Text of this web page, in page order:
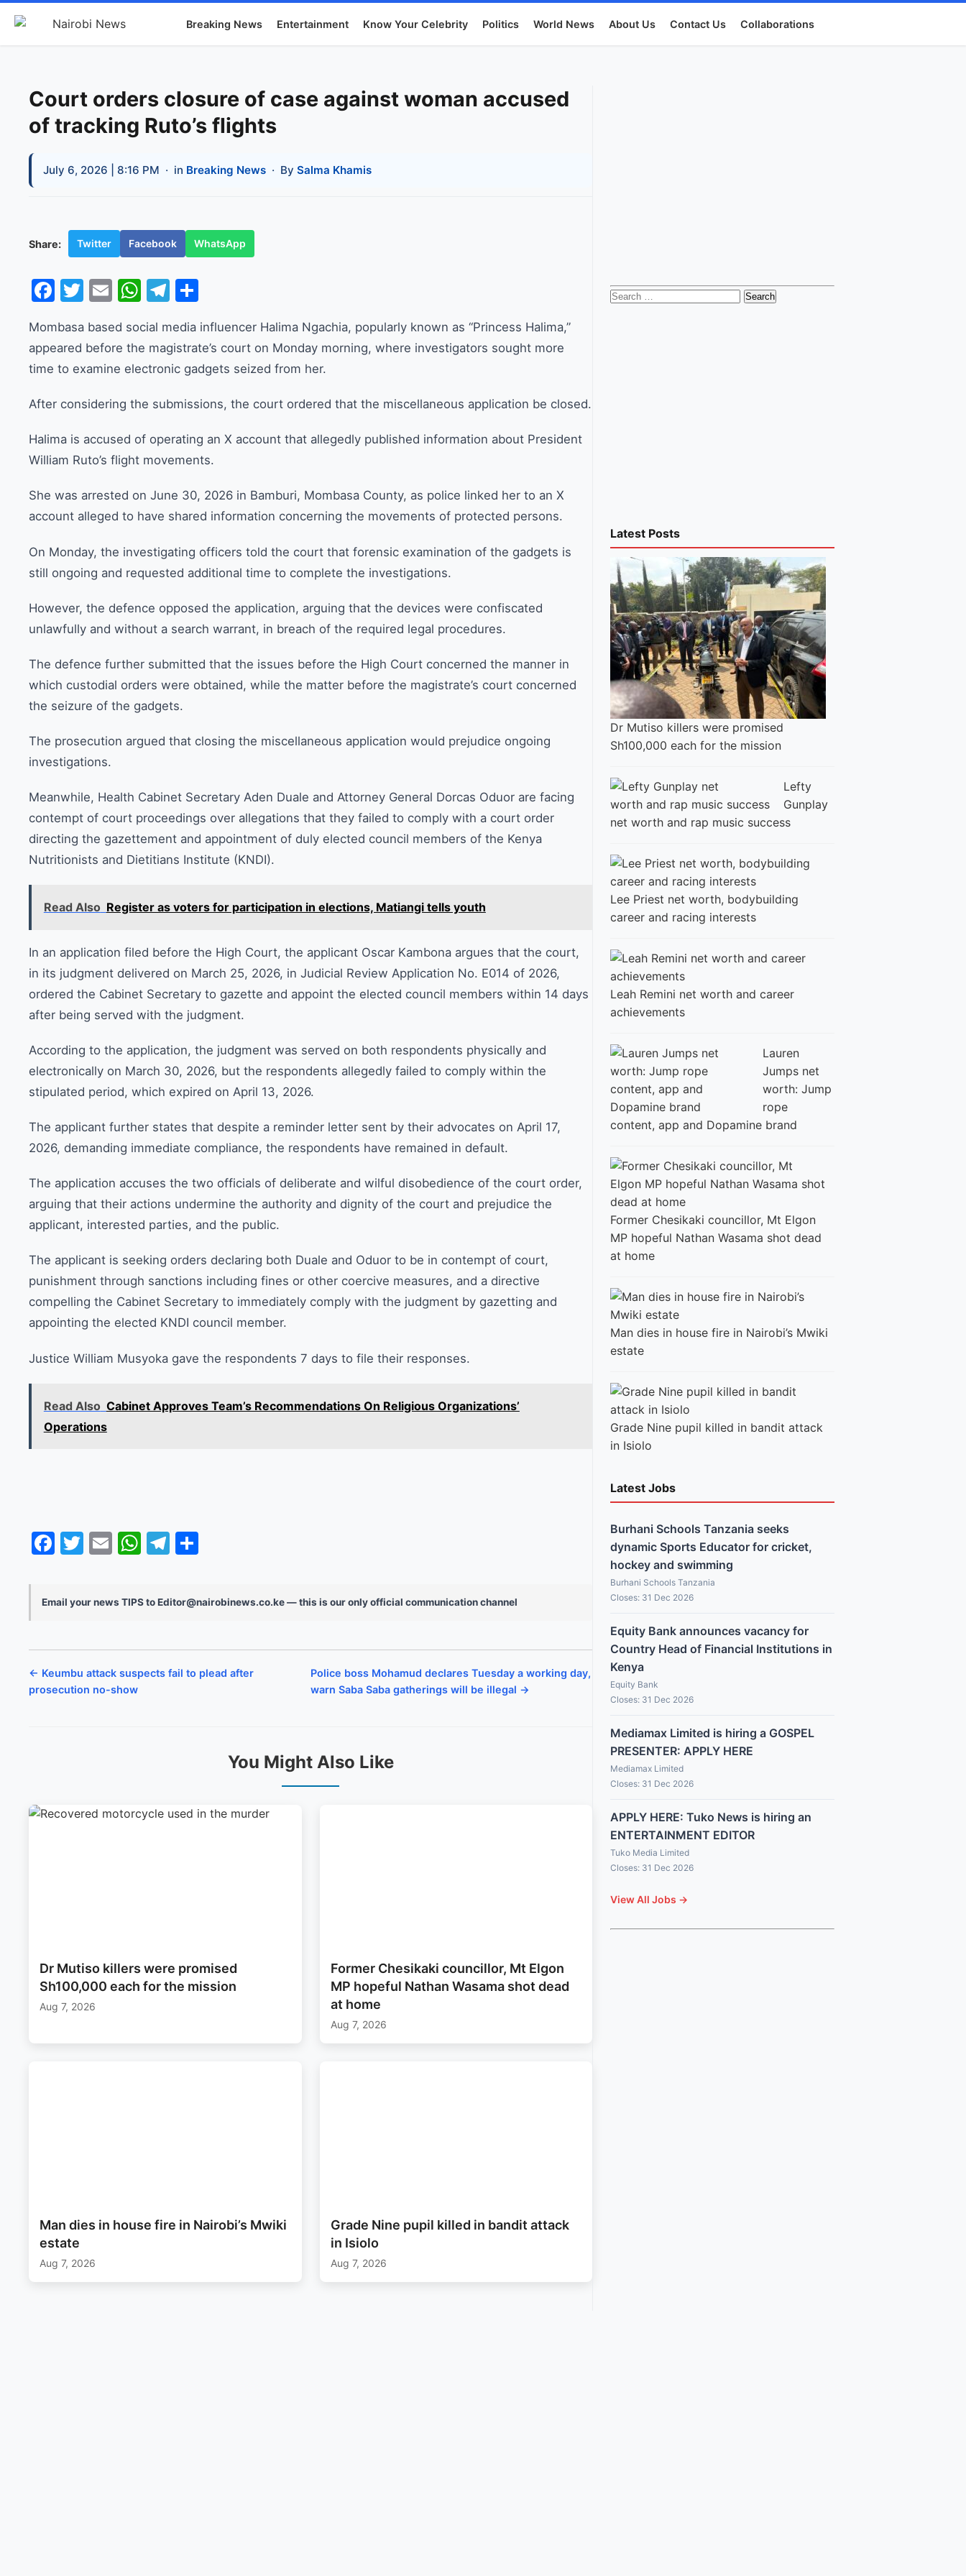
Breaking News Entertainment Know Your Celebrity Politics World News About Us Contact Us Collaborations
Court orders closure of case against woman accused
of tracking Ruto’s flights
July 6, 2026 | 8:16 PM · in Breaking News · By Salma Khamis
Share: Twitter Facebook WhatsApp
Facebook
Twitter
EmailWhatsApp
Telegram
Mombasa based social media influencer Halima Ngachia, popularly known as “Princess Halima,”
appeared before the magistrate’s court on Monday morning, where investigators sought more
time to examine electronic gadgets seized from her.
After considering the submissions, the court ordered that the miscellaneous application be closed.
Halima is accused of operating an X account that allegedly published information about President
William Ruto’s flight movements.
She was arrested on June 30, 2026 in Bamburi, Mombasa County, as police linked her to an X
account alleged to have shared information concerning the movements of protected persons.
On Monday, the investigating officers told the court that forensic examination of the gadgets is
still ongoing and requested additional time to complete the investigations.
However, the defence opposed the application, arguing that the devices were confiscated
unlawfully and without a search warrant, in breach of the required legal procedures.
The defence further submitted that the issues before the High Court concerned the manner in
which custodial orders were obtained, while the matter before the magistrate’s court concerned
the seizure of the gadgets.
The prosecution argued that closing the miscellaneous application would prejudice ongoing
investigations.
Meanwhile, Health Cabinet Secretary Aden Duale and Attorney General Dorcas Oduor are facing
contempt of court proceedings over allegations that they failed to comply with a court order
directing the gazettement and appointment of duly elected council members of the Kenya
Nutritionists and Dietitians Institute (KNDI).
Read Also Register as voters for participation in elections, Matiangi tells youth
In an application filed before the High Court, the applicant Oscar Kambona argues that the court,
in its judgment delivered on March 25, 2026, in Judicial Review Application No. E014 of 2026,
ordered the Cabinet Secretary to gazette and appoint the elected council members within 14 days
after being served with the judgment.
According to the application, the judgment was served on both respondents physically and
electronically on March 30, 2026, but the respondents allegedly failed to comply within the
stipulated period, which expired on April 13, 2026.
The applicant further states that despite a reminder letter sent by their advocates on April 17,
2026, demanding immediate compliance, the respondents have remained in default.
The application accuses the two officials of deliberate and wilful disobedience of the court order,
arguing that their actions undermine the authority and dignity of the court and prejudice the
applicant, interested parties, and the public.
The applicant is seeking orders declaring both Duale and Oduor to be in contempt of court,
punishment through sanctions including fines or other coercive measures, and a directive
compelling the Cabinet Secretary to immediately comply with the judgment by gazetting and
appointing the elected KNDI council member.
Justice William Musyoka gave the respondents 7 days to file their responses.
Read Also Cabinet Approves Team’s Recommendations On Religious Organizations’
Operations
Facebook
Twitter
EmailWhatsApp
Telegram
Email your news TIPS to Editor@nairobinews.co.ke — this is our only official communication channel
← Keumbu attack suspects fail to plead after
prosecution no-show
Police boss Mohamud declares Tuesday a working day,
warn Saba Saba gatherings will be illegal →
You Might Also Like
Dr Mutiso killers were promised
Sh100,000 each for the mission
Aug 7, 2026
Former Chesikaki councillor, Mt Elgon
MP hopeful Nathan Wasama shot dead
at home
Aug 7, 2026
Man dies in house fire in Nairobi’s Mwiki
estate
Aug 7, 2026
Grade Nine pupil killed in bandit attack
in Isiolo
Aug 7, 2026
Search
Latest Posts
Dr Mutiso killers were promised
Sh100,000 each for the mission
Lefty
Gunplay
net worth and rap music success
Lee Priest net worth, bodybuilding
career and racing interests
Leah Remini net worth and career
achievements
Lauren
Jumps net
worth: Jump
rope
content, app and Dopamine brand
Former Chesikaki councillor, Mt Elgon
MP hopeful Nathan Wasama shot dead
at home
Man dies in house fire in Nairobi’s Mwiki
estate
Grade Nine pupil killed in bandit attack
in Isiolo
Latest Jobs
Burhani Schools Tanzania seeks
dynamic Sports Educator for cricket,
hockey and swimming
Burhani Schools Tanzania
Closes: 31 Dec 2026
Equity Bank announces vacancy for
Country Head of Financial Institutions in
Kenya
Equity Bank
Closes: 31 Dec 2026
Mediamax Limited is hiring a GOSPEL
PRESENTER: APPLY HERE
Mediamax Limited
Closes: 31 Dec 2026
APPLY HERE: Tuko News is hiring an
ENTERTAINMENT EDITOR
Tuko Media Limited
Closes: 31 Dec 2026
View All Jobs →